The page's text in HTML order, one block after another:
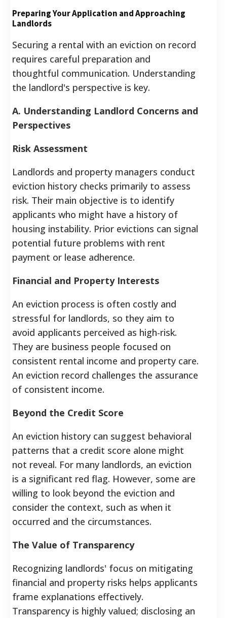
Preparing Your Application and Approaching
Landlords
Securing a rental with an eviction on record
requires careful preparation and
thoughtful communication. Understanding
the landlord's perspective is key.
A. Understanding Landlord Concerns and
Perspectives
Risk Assessment
Landlords and property managers conduct
eviction history checks primarily to assess
risk. Their main objective is to identify
applicants who might have a history of
housing instability. Prior evictions can signal
potential future problems with rent
payment or lease adherence.
Financial and Property Interests
An eviction process is often costly and
stressful for landlords, so they aim to
avoid applicants perceived as high-risk.
They are business people focused on
consistent rental income and property care.
An eviction record challenges the assurance
of consistent income.
Beyond the Credit Score
An eviction history can suggest behavioral
patterns that a credit score alone might
not reveal. For many landlords, an eviction
is a significant red flag. However, some are
willing to look beyond the eviction and
consider the context, such as when it
occurred and the circumstances.
The Value of Transparency
Recognizing landlords' focus on mitigating
financial and property risks helps applicants
frame explanations effectively.
Transparency is highly valued; disclosing an